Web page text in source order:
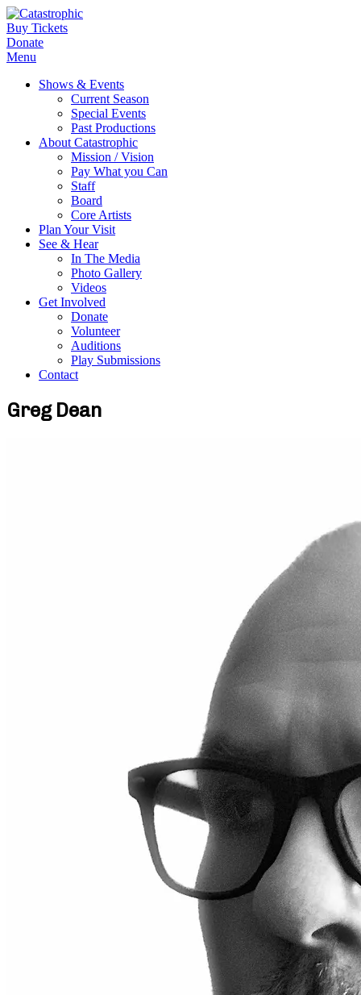
Buy Tickets
Donate
Menu
Shows & Events
Current Season
Special Events
Past Productions
About Catastrophic
Mission / Vision
Pay What you Can
Staff
Board
Core Artists
Plan Your Visit
See & Hear
In The Media
Photo Gallery
Videos
Get Involved
Donate
Volunteer
Auditions
Play Submissions
Contact
Greg Dean